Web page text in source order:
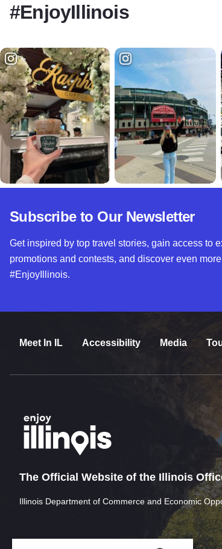
#EnjoyIllinois
Subscribe to Our Newsletter
Get inspired by top travel stories, gain access to
promotions and contests, and discover even
#EnjoyIllinois.
Meet In IL Accessibility Media
The Official Website of the Illinois
Illinois Department of Commerce and Economic